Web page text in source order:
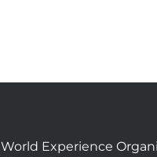
World Experience